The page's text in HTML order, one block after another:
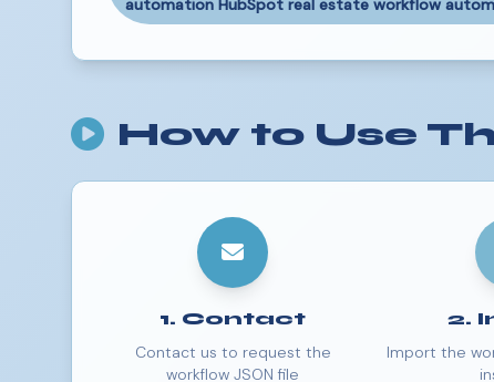
automation HubSpot real estate workflow
How to Use
1. Contact
Contact us to request the
workflow JSON file
2.
Import the